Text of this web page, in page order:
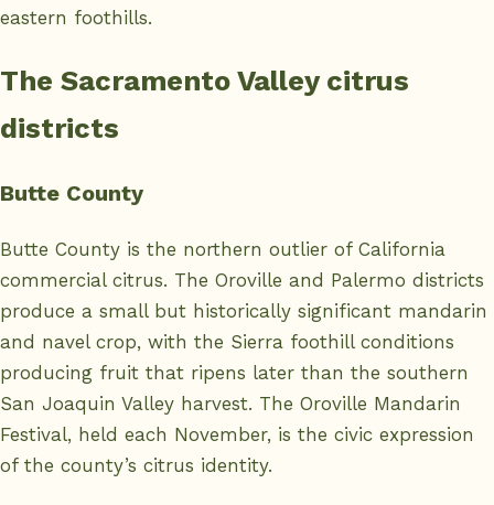
eastern foothills.
The Sacramento Valley citrus
districts
Butte County
Butte County is the northern outlier of California
commercial citrus. The Oroville and Palermo districts
produce a small but historically significant mandarin
and navel crop, with the Sierra foothill conditions
producing fruit that ripens later than the southern
San Joaquin Valley harvest. The Oroville Mandarin
Festival, held each November, is the civic expression
of the county’s citrus identity.